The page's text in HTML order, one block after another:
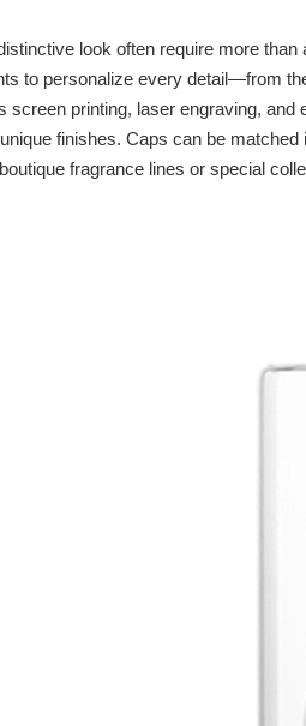
look often require more than
to personalize every detail—from
screen printing, laser engraving,
finishes. Caps can be
fragrance lines or special